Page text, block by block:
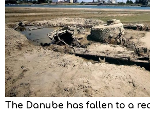
The Danube has fallen to a